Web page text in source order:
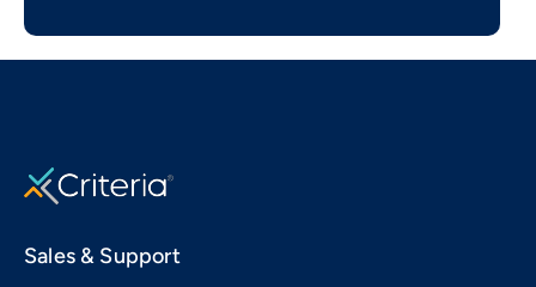
Sales & Support